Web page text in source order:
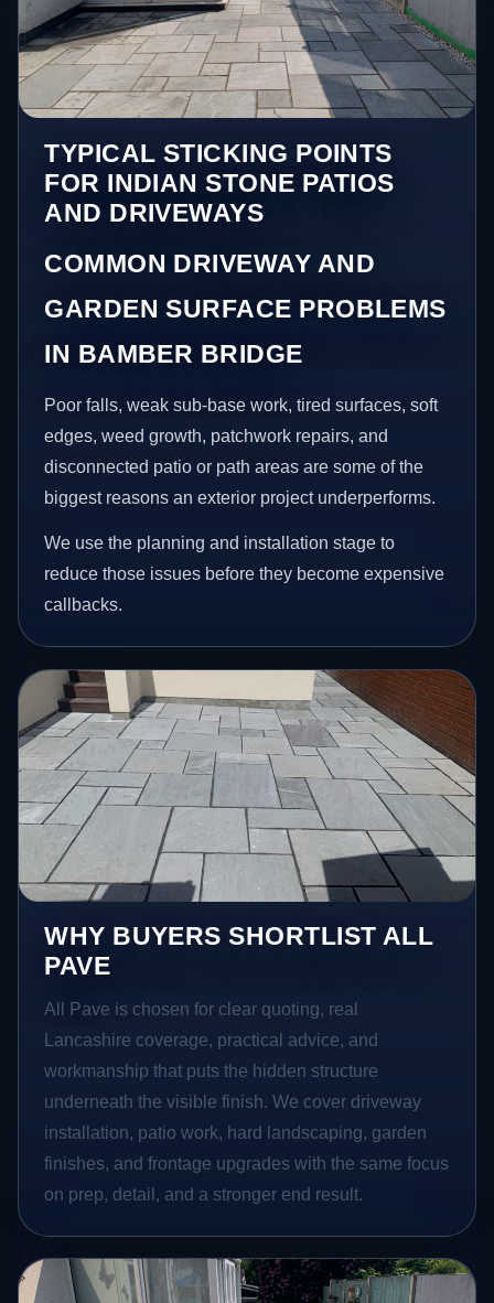
TYPICAL STICKING POINTS
FOR INDIAN STONE PATIOS
AND DRIVEWAYS
COMMON DRIVEWAY AND
GARDEN SURFACE PROBLEMS
IN BAMBER BRIDGE
Poor falls, weak sub-base work, tired surfaces, soft
edges, weed growth, patchwork repairs, and
disconnected patio or path areas are some of the
biggest reasons an exterior project underperforms.
We use the planning and installation stage to
reduce those issues before they become expensive
callbacks.
WHY BUYERS SHORTLIST ALL
PAVE
All Pave is chosen for clear quoting, real
Lancashire coverage, practical advice, and
workmanship that puts the hidden structure
underneath the visible finish. We cover driveway
installation, patio work, hard landscaping, garden
finishes, and frontage upgrades with the same focus
on prep, detail, and a stronger end result.